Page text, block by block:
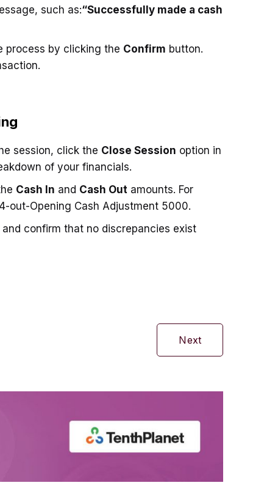
such as:“Successfully made a cash
process by clicking the Confirm button.
session, click the Close Session option in
of your financials.
Cash In and Cash Out amounts. For
out-Opening Cash Adjustment 5000.
confirm that no discrepancies exist
Next